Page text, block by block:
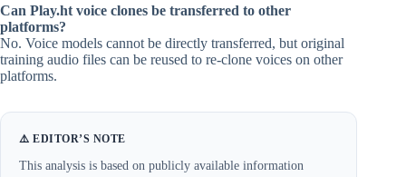
Can Play.ht voice clones be transferred to other
platforms?
No. Voice models cannot be directly transferred, but original
training audio files can be reused to re-clone voices on other
platforms.
⚠️ EDITOR’S NOTE
This analysis is based on publicly available information